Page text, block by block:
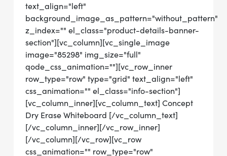
text_align="left"
background_image_as_pattern="without_pattern"
z_index="" el_class="product-details-banner-
section"][vc_column][vc_single_image
image="85298" img_size="full"
qode_css_animation=""][vc_row_inner
row_type="row" type="grid" text_align="left"
css_animation="" el_class="info-section"]
[vc_column_inner][vc_column_text] Concept
Dry Erase Whiteboard [/vc_column_text]
[/vc_column_inner][/vc_row_inner]
[/vc_column][/vc_row][vc_row
css_animation="" row_type="row"